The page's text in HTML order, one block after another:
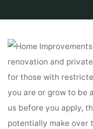
renovation and
for those with
you are or grow to be
us before you apply,
potentially make over